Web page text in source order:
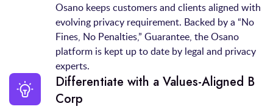
Osano keeps customers and clients aligned with
evolving privacy requirement. Backed by a “No
Fines, No Penalties,” Guarantee, the Osano
platform is kept up to date by legal and privacy
experts.
Differentiate with a Values‑Aligned B
Corp